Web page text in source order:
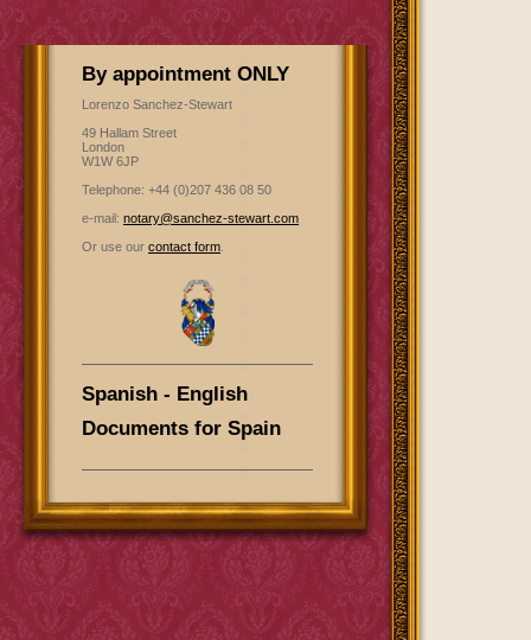
By appointment ONLY
Lorenzo Sanchez-Stewart
49 Hallam Street
London
W1W 6JP
Telephone: +44 (0)207 436 08 50
e-mail: notary@sanchez-stewart.com
Or use our contact form
Spanish - English
Documents for Spain